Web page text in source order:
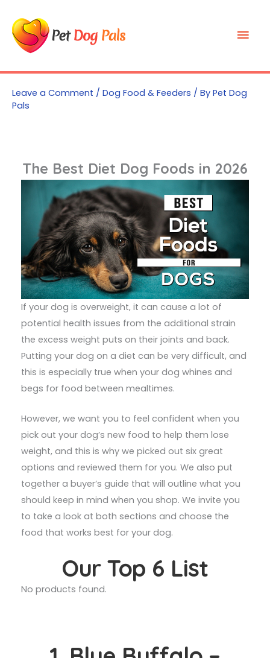
content
Leave a Comment / Dog Food & Feeders / By Pet Dog
Pals
The Best Diet Dog Foods in 2026
If your dog is overweight, it can cause a lot of
potential health issues from the additional strain
the excess weight puts on their joints and back.
Putting your dog on a diet can be very difficult, and
this is especially true when your dog whines and
begs for food between mealtimes.
However, we want you to feel confident when you
pick out your dog’s new food to help them lose
weight, and this is why we picked out six great
options and reviewed them for you. We also put
together a buyer’s guide that will outline what you
should keep in mind when you shop. We invite you
to take a look at both sections and choose the
food that works best for your dog.
Our Top 6 List
No products found.